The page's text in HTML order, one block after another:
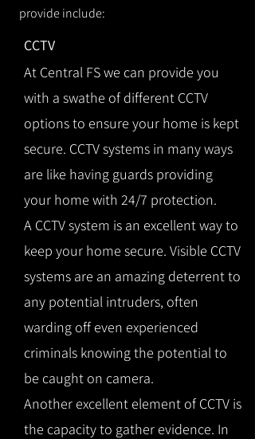
provide include:
CCTV
At Central FS we can provide you
with a swathe of different CCTV
options to ensure your home is kept
secure. CCTV systems in many ways
are like having guards providing
your home with 24/7 protection.
A CCTV system is an excellent way to
keep your home secure. Visible CCTV
systems are an amazing deterrent to
any potential intruders, often
warding off even experienced
criminals knowing the potential to
be caught on camera.
Another excellent element of CCTV is
the capacity to gather evidence. In